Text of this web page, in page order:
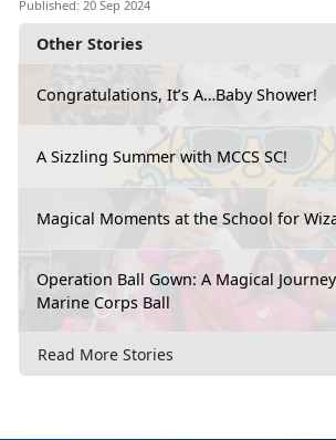
Other Stories
Congratulations, It’s A…Baby Shower!
A Sizzling Summer with MCCS SC!
Magical Moments at the School for
Operation Ball Gown: A Magical
Marine Corps Ball
Read More Stories
Published: 20 Sep 2024